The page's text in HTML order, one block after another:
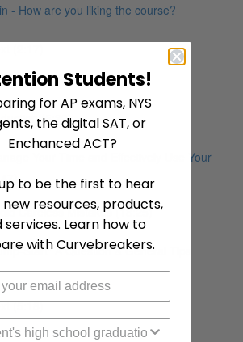
- How are you liking the course?
(5:39)
Your Time and Effectively Use Your
Careless Mistakes (18:25)
Start" A Question & General Tips
(5:18)
Students!
for AP exams, NYS
the digital SAT, or
Enchanced ACT?
to be the first to hear
resources, products,
services. Learn how to
with Curvebreakers.
Graduation Year